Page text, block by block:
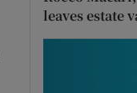
leaves estate